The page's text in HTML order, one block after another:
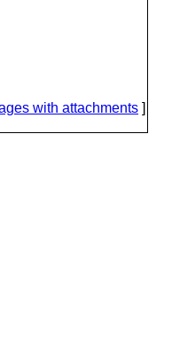
with attachments ]